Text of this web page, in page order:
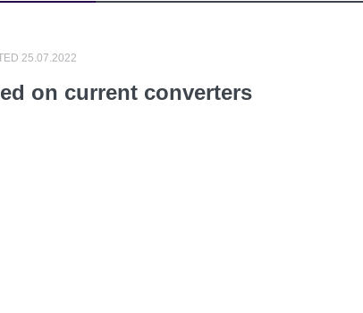
25.07.2022
on current converters